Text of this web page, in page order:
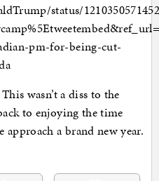
status/
pm-for-being-cut-
wasn’t a diss to the
to enjoying the time
a brand new year.